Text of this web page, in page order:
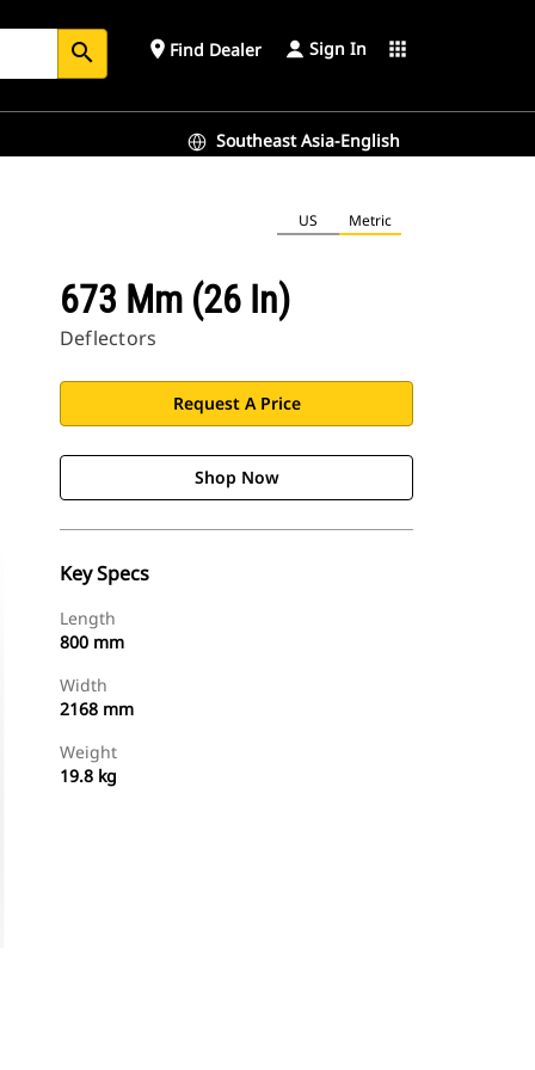
search place Find Dealer Sign In apps
Southeast Asia-English
US Metric
673 Mm (26 In)
Deflectors
Request A Price
Shop Now
Key Specs
Length
800 mm
Width
2168 mm
Weight
19.8 kg